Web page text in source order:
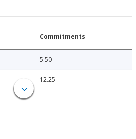
Commitments
5.50
12.25